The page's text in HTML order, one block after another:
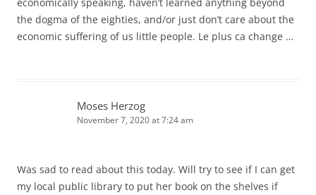
the dogma of the eighties, and/or just don’t care about the
economic suffering of us little people. Le plus ca change …
Moses Herzog
November 7, 2020 at 7:24 am
Was sad to read about this today. Will try to see if I can get
my local public library to put her book on the shelves if